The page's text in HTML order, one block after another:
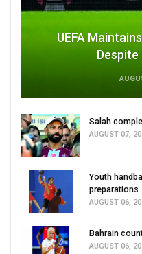
UEFA
Despite
Salah
AUGUST 07,
Youth
preparations
AUGUST 06,
Bahrain
AUGUST 06,